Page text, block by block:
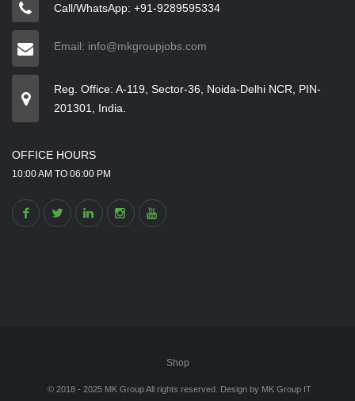
Call/WhatsApp: +91-9289595334
Email: info@mkgroupjobs.com
Reg. Office: A-119, Sector-36, Noida-Delhi NCR, PIN-
201301, India.
OFFICE HOURS
10:00 AM TO 06:00 PM
Shop
© 2018 - 2025 MK Group All rights reserved. Design by MK Group IT